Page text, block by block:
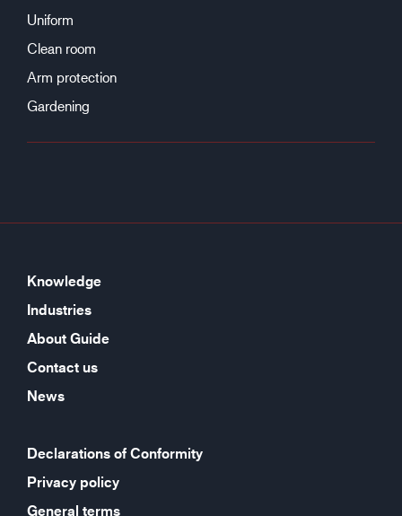
Uniform
Clean room
Arm protection
Gardening
Knowledge
Industries
About Guide
Contact us
News
Declarations of Conformity
Privacy policy
General terms